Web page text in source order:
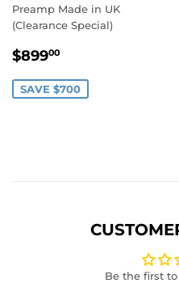
Preamp Made in UK
(Clearance Special)
SALE
$89900
SAVE $700
Be the first